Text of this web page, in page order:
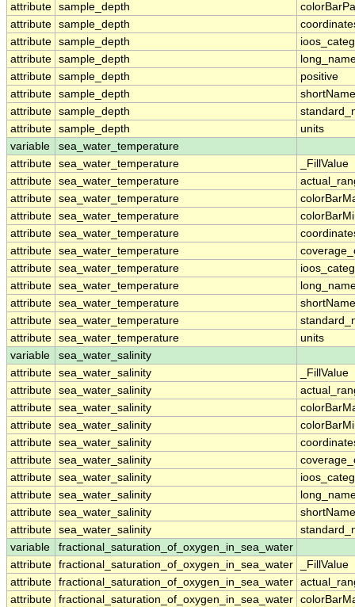
attribute sample_depth
attribute sample_depth
attribute sample_depth
attribute sample_depth
attribute sample_depth
positive
attribute sample_depth
shortName
attribute sample_depth
attribute sample_depth
units
variable
sea_water_temperature
attribute sea_water_temperature
_FillValue
attribute sea_water_temperature
attribute sea_water_temperature
attribute sea_water_temperature
attribute sea_water_temperature
attribute sea_water_temperature
attribute sea_water_temperature
attribute sea_water_temperature
attribute sea_water_temperature
shortName
attribute sea_water_temperature
attribute sea_water_temperature
units
variable
sea_water_salinity
attribute sea_water_salinity
_FillValue
attribute sea_water_salinity
attribute sea_water_salinity
attribute sea_water_salinity
attribute sea_water_salinity
attribute sea_water_salinity
attribute sea_water_salinity
attribute sea_water_salinity
attribute sea_water_salinity
shortName
attribute sea_water_salinity
variable
fractional_saturation_of_oxygen_in_sea_water
attribute fractional_saturation_of_oxygen_in_sea_water
_FillValue
attribute fractional_saturation_of_oxygen_in_sea_water
attribute fractional_saturation_of_oxygen_in_sea_water